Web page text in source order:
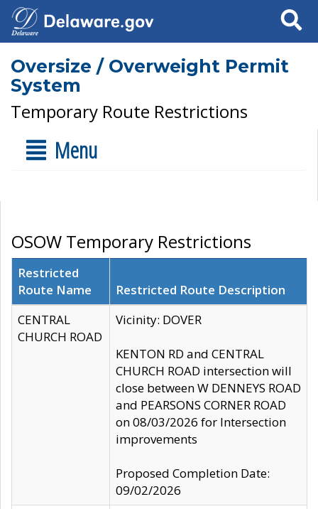
Search
Oversize / Overweight Permit
System
Temporary Route Restrictions
Menu
OSOW Temporary Restrictions
Restricted
Route Name
Restricted Route Description
CENTRAL
CHURCH ROAD
Vicinity: DOVER
KENTON RD and CENTRAL
CHURCH ROAD intersection will
close between W DENNEYS ROAD
and PEARSONS CORNER ROAD
on 08/03/2026 for Intersection
improvements
Proposed Completion Date:
09/02/2026